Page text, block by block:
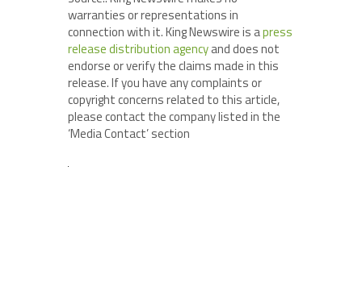
warranties or representations in
connection with it. King Newswire is apress
release distribution agencyand does not
endorse or verify the claims made in this
release. If you have any complaints or
copyright concerns related to this article,
please contact the company listed in the
‘Media Contact’ section